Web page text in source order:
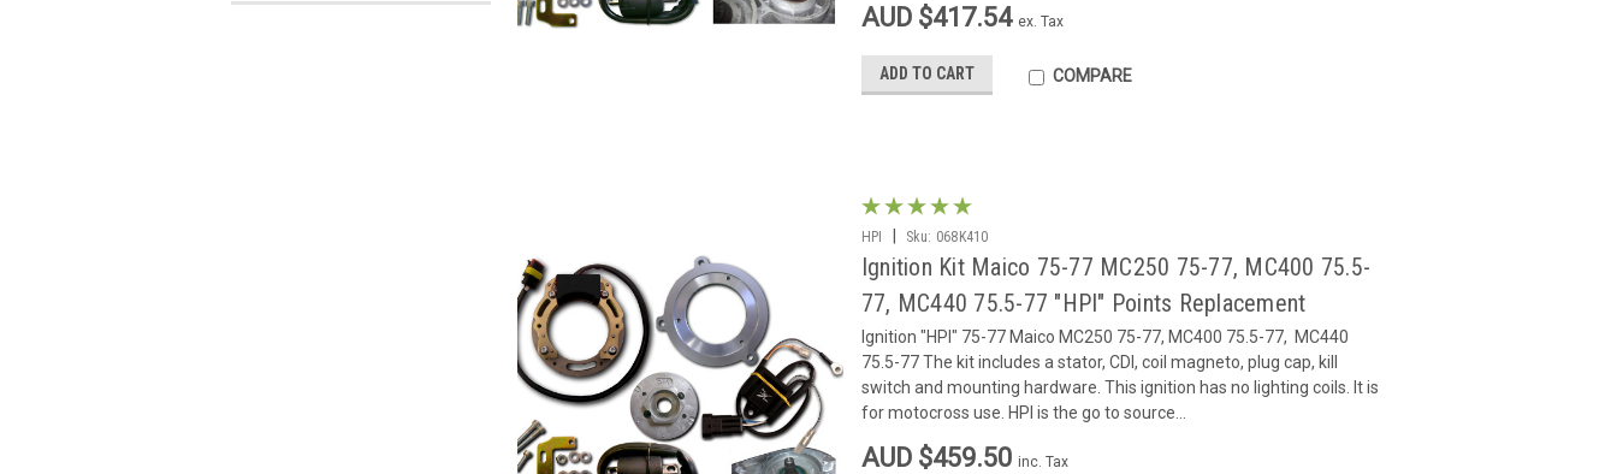
AUD $417.54 ex. Tax
ADD TO CART COMPARE
HPI Sku: 068K410
Ignition Kit Maico 75-77 MC250 75-77, MC400 75.5-
77, MC440 75.5-77 "HPI" Points Replacement
Ignition "HPI" 75-77 Maico MC250 75-77, MC400 75.5-77, MC440
75.5-77 The kit includes a stator, CDI, coil magneto, plug cap, kill
switch and mounting hardware. This ignition has no lighting coils. It is
for motocross use. HPI is the go to source...
AUD $459.50 inc. Tax